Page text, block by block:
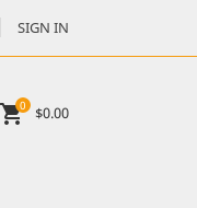
SIGN IN
shopping_cart $0.00
0